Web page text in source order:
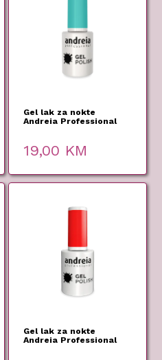
Gel lak za nokte
Andreia Professional
19,00 KM
Gel lak za nokte
Andreia Professional